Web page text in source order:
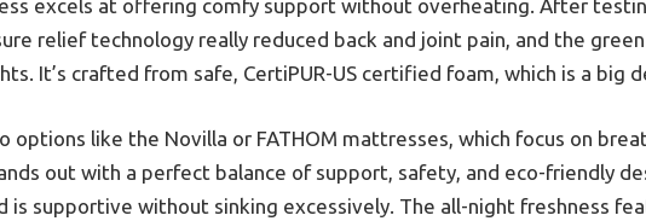
excels at offering comfy support without overheating. After
relief technology really reduced back and joint pain, and the
It’s crafted from safe, CertiPUR-US certified foam, which is a big
options like the Novilla or FATHOM mattresses, which focus on
out with a perfect balance of support, safety, and eco-friendly
is supportive without sinking excessively. The all-night freshness